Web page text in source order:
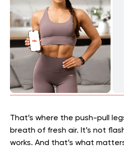
That’s where the push-pull
breath of fresh air. It’s not
works. And that’s what